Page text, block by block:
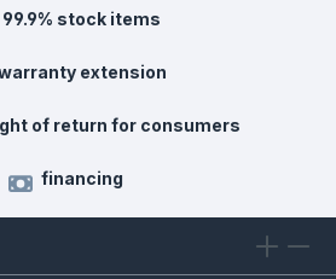
99.9% stock items
extension
of return for consumers
financing